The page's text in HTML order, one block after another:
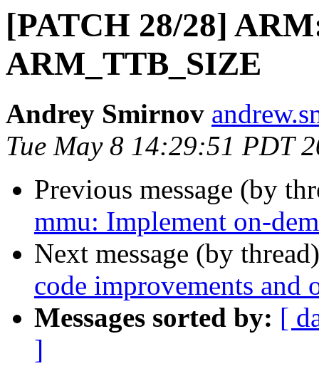
[PATCH 28/28]
ARM_TTB_SIZE
Andrey Smirnov
Tue May 8 14:29:51 PDT
Previous message (by
mmu: Implement on-
Next message (by
code improvements and
Messages sorted by: [
]